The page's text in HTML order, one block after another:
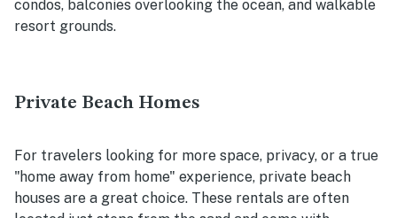
condos, balconies overlooking the ocean, and walkable
resort grounds.
Private Beach Homes
For travelers looking for more space, privacy, or a true
"home away from home" experience, private beach
houses are a great choice. These rentals are often